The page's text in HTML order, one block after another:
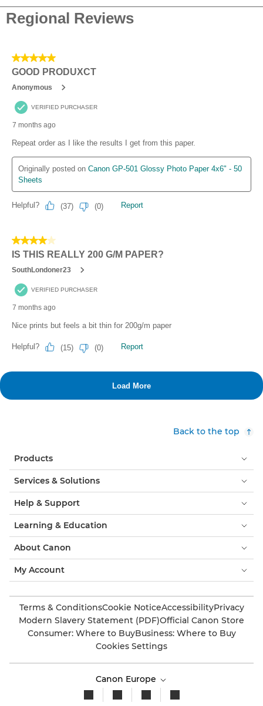
Back to the top
Products
Services & Solutions
Help & Support
Learning & Education
About Canon
My Account
Terms & ConditionsCookie NoticeAccessibilityPrivacy
Modern Slavery Statement (PDF)Official Canon Store
Consumer: Where to BuyBusiness: Where to Buy
Cookies Settings
Canon Europe